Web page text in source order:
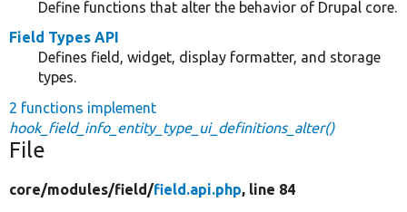
Define functions that alter the behavior of Drupal core.
Field Types API
Defines field, widget, display formatter, and storage
types.
2 functions implement
hook_field_info_entity_type_ui_definitions_alter()
File
core/modules/field/field.api.php, line 84